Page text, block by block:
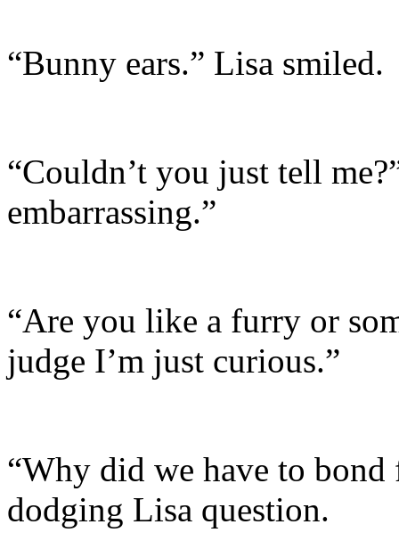
“Bunny ears.” Lisa smiled.
“Couldn’t you just tell
embarrassing.”
“Are you like a furry or
judge I’m just curious.”
“Why did we have to bond
dodging Lisa question.